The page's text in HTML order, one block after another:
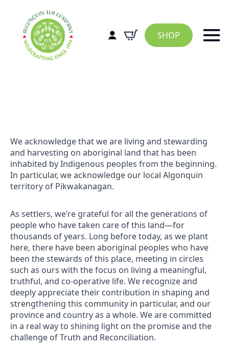
SHOP
We acknowledge that we are living and stewarding
and harvesting on aboriginal land that has been
inhabited by Indigenous peoples from the beginning.
In particular, we acknowledge our local Algonquin
territory of Pikwakanagan.
As settlers, we’re grateful for all the generations of
people who have taken care of this land—for
thousands of years. Long before today, as we plant
here, there have been aboriginal peoples who have
been the stewards of this place, meeting in circles
such as ours with the focus on living a meaningful,
truthful, and co-operative life. We recognize and
deeply appreciate their contribution in shaping and
strengthening this community in particular, and our
province and country as a whole. We are committed
in a real way to shining light on the promise and the
challenge of Truth and Reconciliation.